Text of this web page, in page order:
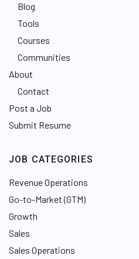
Blog
Tools
Courses
Communities
About
Contact
Post a Job
Submit Resume
JOB CATEGORIES
Revenue Operations
Go-to-Market (GTM)
Growth
Sales
Sales Operations